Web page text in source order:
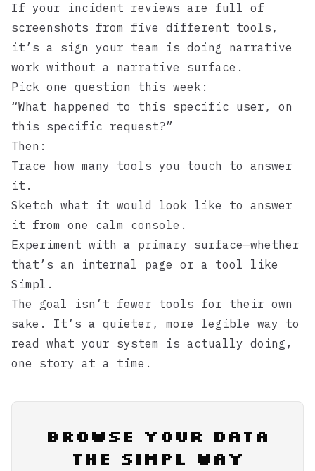
If your incident reviews are full of
screenshots from five different tools,
it’s a sign your team is doing narrative
work without a narrative surface.
Pick one question this week:
“What happened to this specific user, on
this specific request?”
Then:
Trace how many tools you touch to answer
it.
Sketch what it would look like to answer
it from one calm console.
Experiment with a primary surface—whether
that’s an internal page or a tool like
Simpl .
The goal isn’t fewer tools for their own
sake. It’s a quieter, more legible way to
read what your system is actually doing,
one story at a time.
Browse Your Data
the Simpl Way